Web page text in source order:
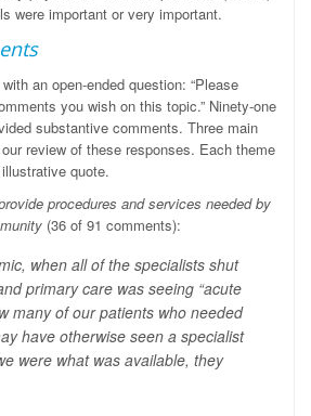
were important or very important.
an open-ended question: “Please
you wish on this topic.” Ninety-one
substantive comments. Three main
review of these responses. Each theme
quote.
procedures and services needed by
(36 of 91 comments):
when all of the specialists shut
primary care was seeing “acute
many of our patients who needed
have otherwise seen a specialist
were what was available, they